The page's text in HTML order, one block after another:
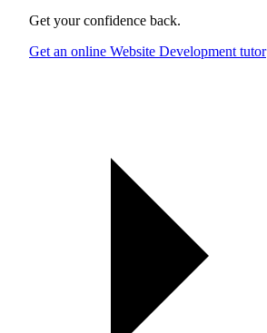
Get your confidence back.
Get an online Website Development tutor